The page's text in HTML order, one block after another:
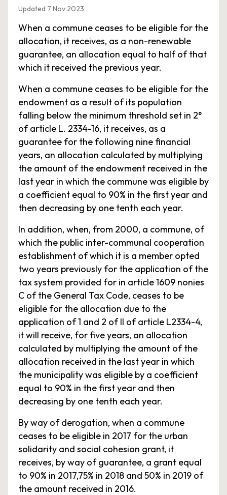
Updated 7 Nov 2023
When a commune ceases to be eligible for the
allocation, it receives, as a non-renewable
guarantee, an allocation equal to half of that
which it received the previous year.
When a commune ceases to be eligible for the
endowment as a result of its population
falling below the minimum threshold set in 2°
of article L. 2334-16, it receives, as a
guarantee for the following nine financial
years, an allocation calculated by multiplying
the amount of the endowment received in the
last year in which the commune was eligible by
a coefficient equal to 90% in the first year and
then decreasing by one tenth each year.
In addition, when, from 2000, a commune, of
which the public inter-communal cooperation
establishment of which it is a member opted
two years previously for the application of the
tax system provided for in article 1609 nonies
C of the General Tax Code, ceases to be
eligible for the allocation due to the
application of 1 and 2 of II of article L2334-4,
it will receive, for five years, an allocation
calculated by multiplying the amount of the
allocation received in the last year in which
the municipality was eligible by a coefficient
equal to 90% in the first year and then
decreasing by one tenth each year.
By way of derogation, when a commune
ceases to be eligible in 2017 for the urban
solidarity and social cohesion grant, it
receives, by way of guarantee, a grant equal
to 90% in 2017,75% in 2018 and 50% in 2019 of
the amount received in 2016.